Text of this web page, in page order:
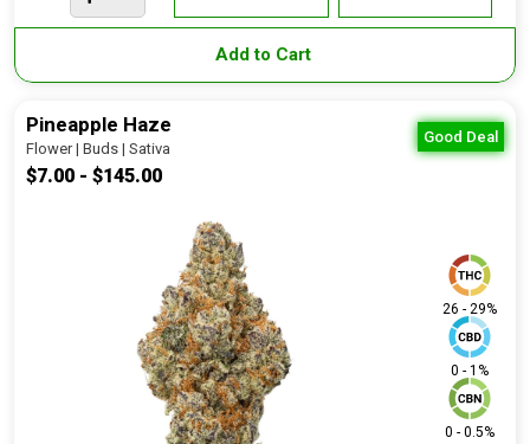
Add to Cart
Good Deal
Pineapple Haze
Flower | Buds | Sativa
$7.00 - $145.00
26 - 29%
0 - 1%
0 - 0.5%